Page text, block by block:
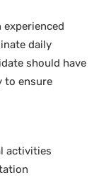
experienced
daily
should have
to ensure
activities